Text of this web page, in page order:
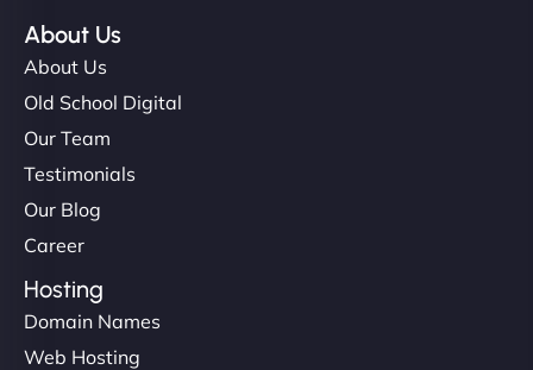
About Us
About Us
Old School Digital
Our Team
Testimonials
Our Blog
Career
Hosting
Domain Names
Web Hosting